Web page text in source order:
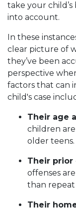
take your
into account.
In these
clear picture of
they’ve been
perspective
factors that can
child's case
Their age
children
older teens.
Their prior
offenses
than repeat
Their